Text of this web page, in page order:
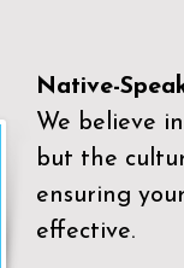
Native-
We believe
but the
ensuring
effective.